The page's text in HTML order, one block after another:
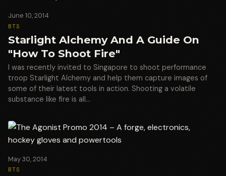
June 10, 2014
BTS
Starlight Alchemy And A Guide On
"How To Shoot Fire"
I was recently invited to Singapore to shoot performance
troop Starlight Alchemy and help them capture images of
some of their latest tools in action. Shooting a volatile
substance like fire is all…
May 30, 2014
BTS